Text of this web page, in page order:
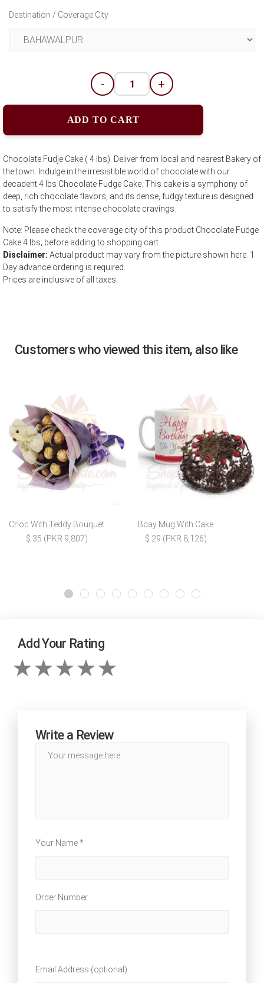
Destination / Coverage City
- +
ADD TO CART
Chocolate Fudje Cake ( 4 lbs). Deliver from local and nearest Bakery of
the town. Indulge in the irresistible world of chocolate with our
decadent 4 lbs Chocolate Fudge Cake. This cake is a symphony of
deep, rich chocolate flavors, and its dense, fudgy texture is designed
to satisfy the most intense chocolate cravings.
Note: Please check the coverage city of this product Chocolate Fudge
Cake 4 lbs; before adding to shopping cart
Disclaimer: Actual product may vary from the picture shown here. 1
Day advance ordering is required.
Prices are inclusive of all taxes.
Customers who viewed this item, also like
Choc With Teddy Bouquet
$ 35 (PKR 9,807)
Bday Mug With Cake
$ 29 (PKR 8,126)
Add Your Rating
Write a Review
Your Name *
Order Number
Email Address (optional)